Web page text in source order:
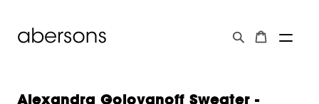
Alexandra Golovanoff Sweater -